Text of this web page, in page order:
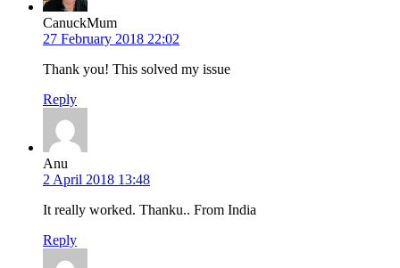
CanuckMum
27 February 2018 22:02
Thank you! This solved my issue
Reply
Anu
2 April 2018 13:48
It really worked. Thanku.. From India
Reply